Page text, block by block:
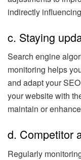
indirectly
c. Staying
Search engine
monitoring helps
and adapt your
your website with
maintain or
d. Competitor
Regularly